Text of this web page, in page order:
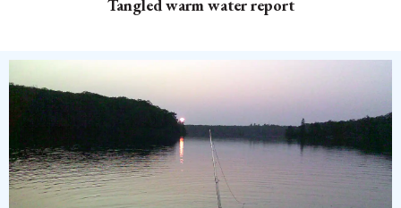
Tangled warm water report